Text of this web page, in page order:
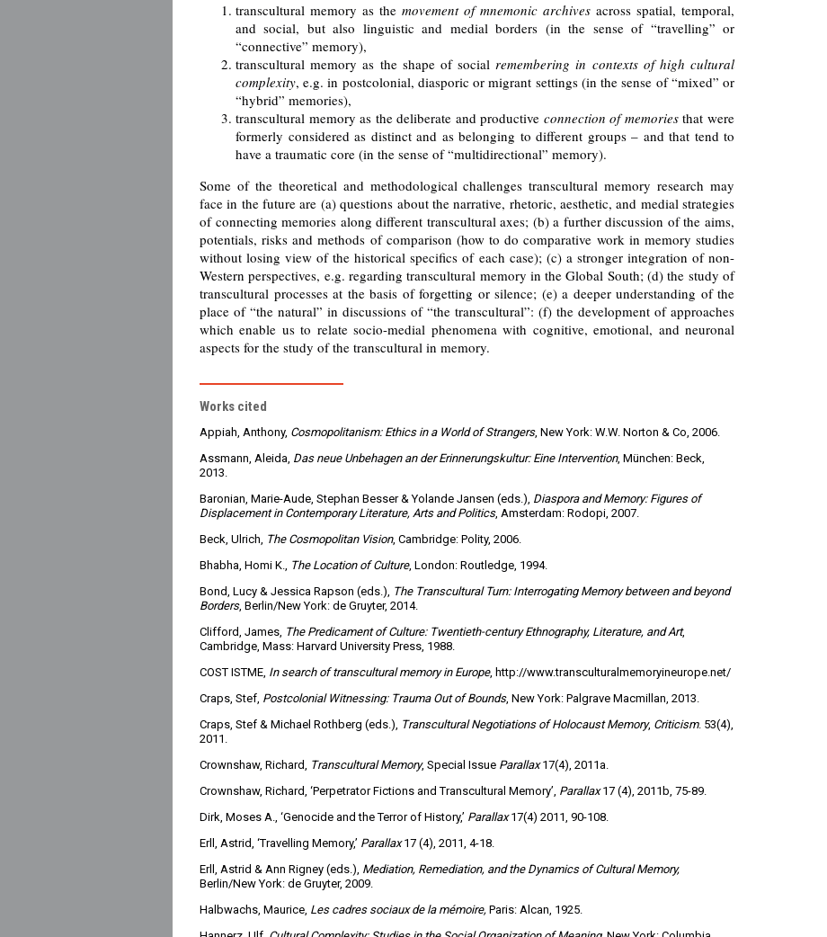
transcultural memory as the movement of mnemonic archives across spatial, temporal,
and social, but also linguistic and medial borders (in the sense of “travelling” or
“connective” memory),
transcultural memory as the shape of socialremembering in contexts of high cultural
complexity, e.g. in postcolonial, diasporic or migrant settings (in the sense of “mixed” or
“hybrid” memories),
transcultural memory as the deliberate and productive connection of memoriesthat were
formerly considered as distinct and as belonging to different groups – and that tend to
have a traumatic core (in the sense of “multidirectional” memory).
Some of the theoretical and methodological challenges transcultural memory research may
face in the future are (a) questions about the narrative, rhetoric, aesthetic, and medial strategies
of connecting memories along different transcultural axes; (b) a further discussion of the aims,
potentials, risks and methods of comparison (how to do comparative work in memory studies
without losing view of the historical specifics of each case); (c) a stronger integration of non-
Western perspectives, e.g. regarding transcultural memory in the Global South; (d) the study of
transcultural processes at the basis of forgetting or silence; (e) a deeper understanding of the
place of “the natural” in discussions of “the transcultural”: (f) the development of approaches
which enable us to relate socio-medial phenomena with cognitive, emotional, and neuronal
aspects for the study of the transcultural in memory.
Works cited
Appiah, Anthony, Cosmopolitanism: Ethics in a World of Strangers, New York: W.W. Norton & Co, 2006.
Assmann, Aleida, Das neue Unbehagen an der Erinnerungskultur: Eine Intervention, München: Beck,
2013.
Baronian, Marie-Aude, Stephan Besser & Yolande Jansen (eds.), Diaspora and Memory: Figures of
Displacement in Contemporary Literature, Arts and Politics, Amsterdam: Rodopi, 2007.
Beck, Ulrich, The Cosmopolitan Vision, Cambridge: Polity, 2006.
Bhabha, Homi K., The Location of Culture, London: Routledge, 1994.
Bond, Lucy & Jessica Rapson (eds.), The Transcultural Turn: Interrogating Memory between and beyond
Borders, Berlin/New York: de Gruyter, 2014.
Clifford, James, The Predicament of Culture: Twentieth-century Ethnography, Literature, and Art,
Cambridge, Mass: Harvard University Press, 1988.
COST ISTME, In search of transcultural memory in Europe, http://www.transculturalmemoryineurope.net/
Craps, Stef, Postcolonial Witnessing: Trauma Out of Bounds, New York: Palgrave Macmillan, 2013.
Craps, Stef & Michael Rothberg (eds.), Transcultural Negotiations of Holocaust Memory, Criticism. 53(4),
2011.
Crownshaw, Richard, Transcultural Memory, Special Issue Parallax17(4), 2011a.
Crownshaw, Richard, ‘Perpetrator Fictions and Transcultural Memory’, Parallax17 (4), 2011b, 75-89.
Dirk, Moses A., ‘Genocide and the Terror of History,’ Parallax17(4) 2011, 90-108.
Erll, Astrid, ‘Travelling Memory,’ Parallax17 (4), 2011, 4-18.
Erll, Astrid & Ann Rigney (eds.), Mediation, Remediation, and the Dynamics of Cultural Memory,
Berlin/New York: de Gruyter, 2009.
Halbwachs, Maurice, Les cadres sociaux de la mémoire, Paris: Alcan, 1925.